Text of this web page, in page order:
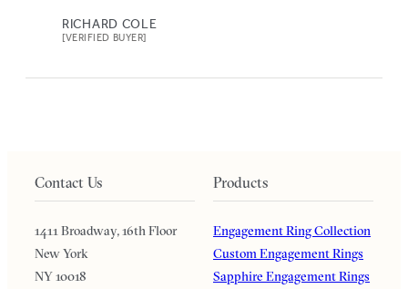
RICHARD COLE
[VERIFIED BUYER]
Contact Us
1411 Broadway, 16th Floor
New York
NY 10018
Products
Engagement Ring Collection
Custom Engagement Rings
Sapphire Engagement Rings